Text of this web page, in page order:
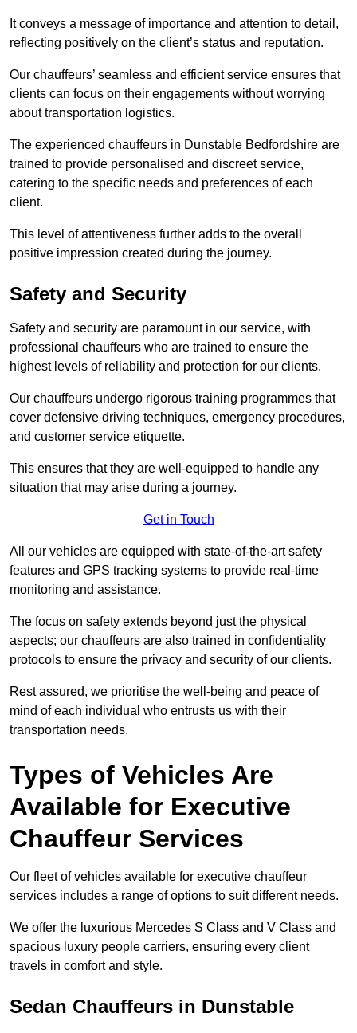
It conveys a message of importance and attention to detail,
reflecting positively on the client’s status and reputation.
Our chauffeurs’ seamless and efficient service ensures that
clients can focus on their engagements without worrying
about transportation logistics.
The experienced chauffeurs in Dunstable Bedfordshire are
trained to provide personalised and discreet service,
catering to the specific needs and preferences of each
client.
This level of attentiveness further adds to the overall
positive impression created during the journey.
Safety and Security
Safety and security are paramount in our service, with
professional chauffeurs who are trained to ensure the
highest levels of reliability and protection for our clients.
Our chauffeurs undergo rigorous training programmes that
cover defensive driving techniques, emergency procedures,
and customer service etiquette.
This ensures that they are well-equipped to handle any
situation that may arise during a journey.
Get in Touch
All our vehicles are equipped with state-of-the-art safety
features and GPS tracking systems to provide real-time
monitoring and assistance.
The focus on safety extends beyond just the physical
aspects; our chauffeurs are also trained in confidentiality
protocols to ensure the privacy and security of our clients.
Rest assured, we prioritise the well-being and peace of
mind of each individual who entrusts us with their
transportation needs.
Types of Vehicles Are
Available for Executive
Chauffeur Services
Our fleet of vehicles available for executive chauffeur
services includes a range of options to suit different needs.
We offer the luxurious Mercedes S Class and V Class and
spacious luxury people carriers, ensuring every client
travels in comfort and style.
Sedan Chauffeurs in Dunstable